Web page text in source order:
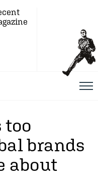
too
brands
about